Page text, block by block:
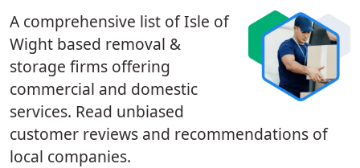
A comprehensive list of Isle of
Wight based removal &
storage firms offering
commercial and domestic
services. Read unbiased
customer reviews and recommendations of
local companies.